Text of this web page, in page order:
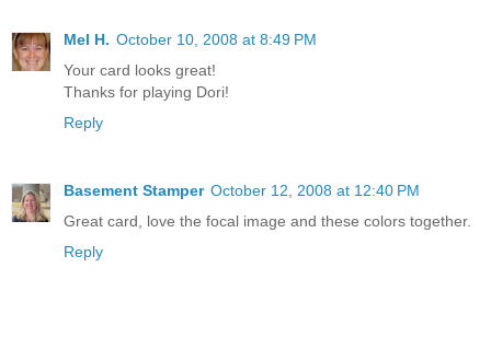
Mel H. October 10, 2008 at 8:49 PM
Your card looks great!
Thanks for playing Dori!
Reply
Basement Stamper October 12, 2008 at 12:40 PM
Great card, love the focal image and these colors together.
Reply